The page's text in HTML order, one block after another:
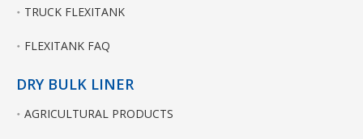
TRUCK FLEXITANK
FLEXITANK FAQ
DRY BULK LINER
AGRICULTURAL PRODUCTS